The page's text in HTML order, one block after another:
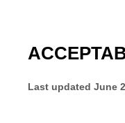
Last updated June